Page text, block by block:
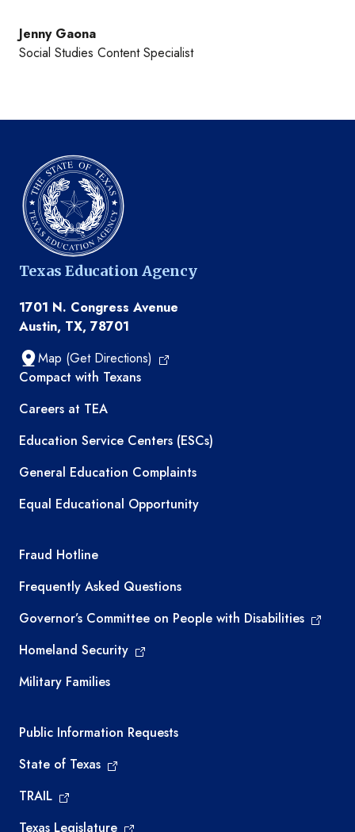
Jenny Gaona
Social Studies Content Specialist
Texas Education Agency
1701 N. Congress Avenue
Austin, TX, 78701
Map (Get Directions)
TEA resources
Compact with Texans
Careers at TEA
Education Service Centers (ESCs)
General Education Complaints
Equal Educational Opportunity
TEA required links
Fraud Hotline
Frequently Asked Questions
Governor’s Committee on People with Disabilities
Homeland Security
Military Families
Required government external links
Public Information Requests
State of Texas
TRAIL
Texas Legislature